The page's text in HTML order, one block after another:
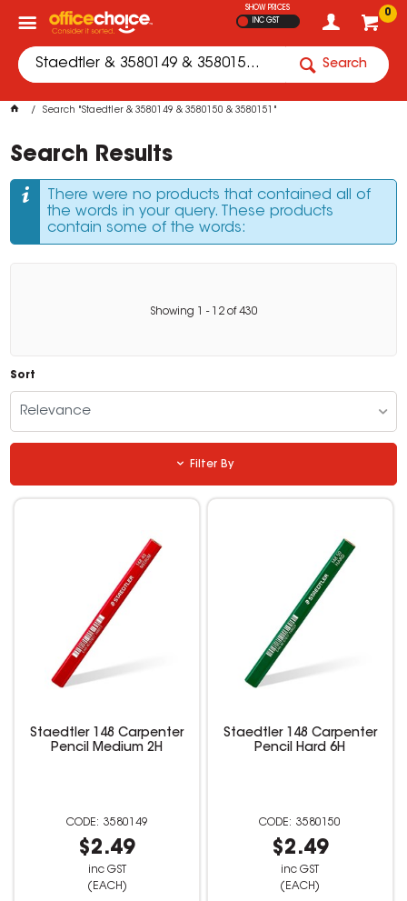
0
SHOW PRICES
INC GST
Search
Search "Staedtler & 3580149 & 3580150 & 3580151"
Search Results
There were no products that contained all of
the words in your query. These products
contain some of the words:
Showing - 12of430
Sort
Relevance
Filter By
Staedtler 148 Carpenter
Pencil Medium 2H
3580149
$2.49
inc GST
(EACH)
Staedtler 148 Carpenter
Pencil Hard 6H
3580150
$2.49
inc GST
(EACH)